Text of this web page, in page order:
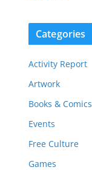
Categories
Activity Report
Artwork
Books & Comics
Events
Free Culture
Games